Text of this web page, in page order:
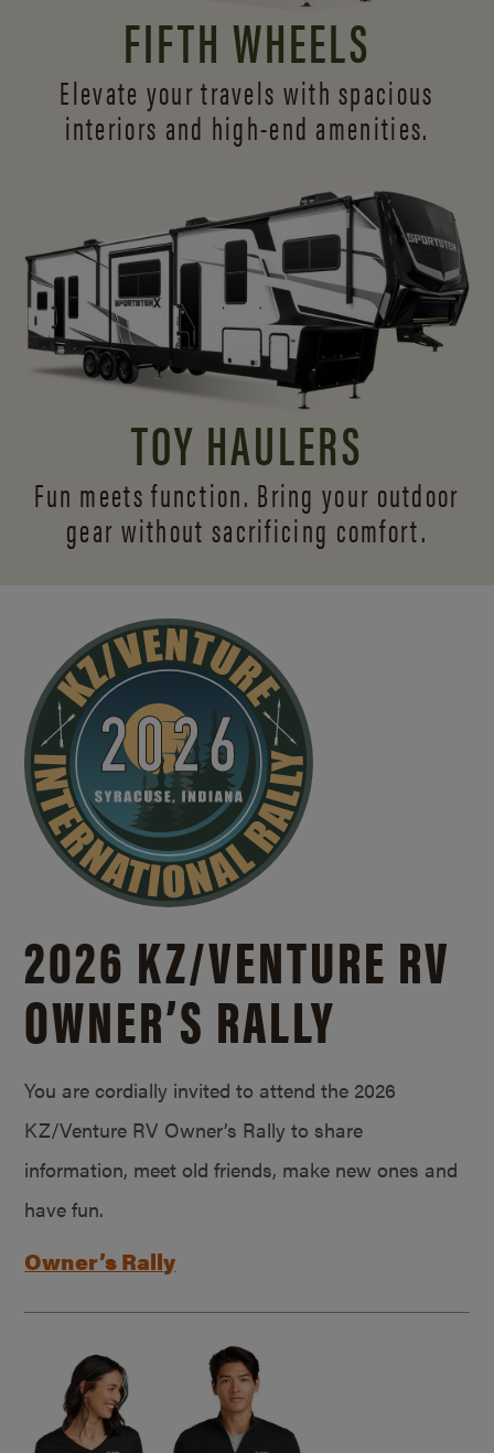
FIFTH WHEELS
Elevate your travels with spacious
interiors and high-end amenities.
TOY HAULERS
Fun meets function. Bring your outdoor
gear without sacrificing comfort.
2026 KZ/VENTURE RV
OWNER’S RALLY
You are cordially invited to attend the 2026
KZ/Venture RV Owner’s Rally to share
information, meet old friends, make new ones and
have fun.
Owner’s Rally